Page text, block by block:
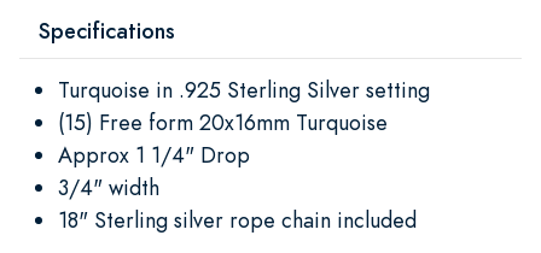
Specifications
Turquoise in .925 Sterling Silver setting
(15) Free form 20x16mm Turquoise
Approx 1 1/4" Drop
3/4" width
18" Sterling silver rope chain included